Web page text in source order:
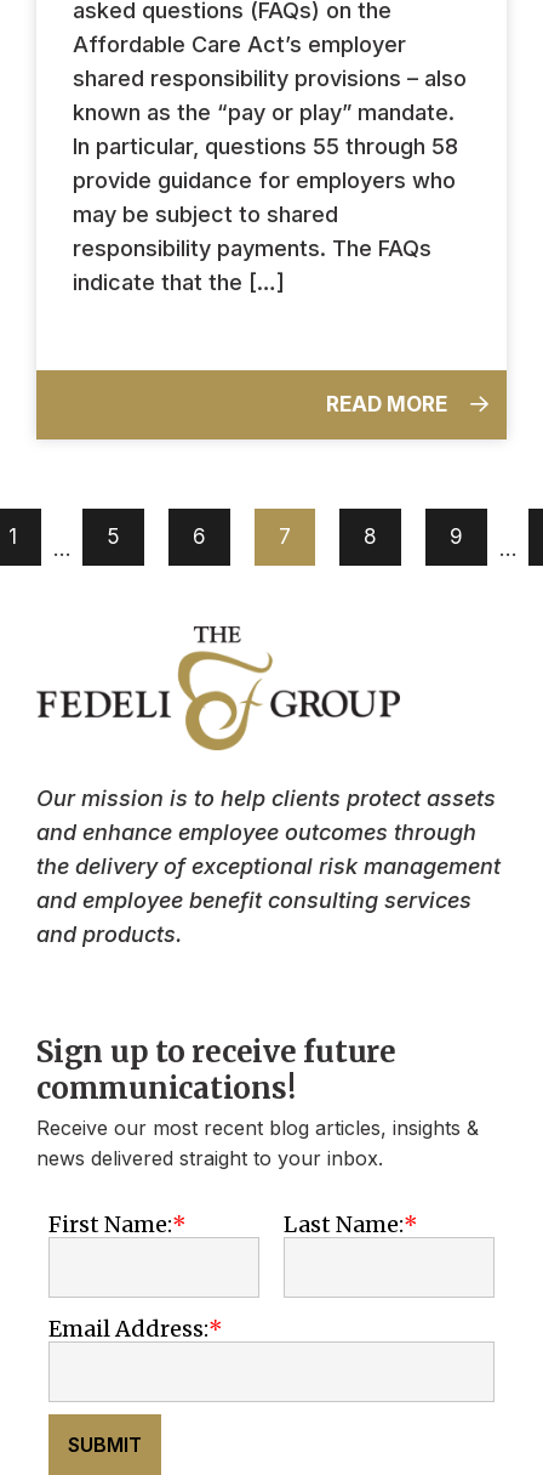
asked questions (FAQs) on the
Affordable Care Act’s employer
shared responsibility provisions – also
known as the “pay or play” mandate.
In particular, questions 55 through 58
provide guidance for employers who
may be subject to shared
responsibility payments. The FAQs
indicate that the […]
READ MORE
1 … 5 6 7 8 9 …
Our mission is to help clients protect assets
and enhance employee outcomes through
the delivery of exceptional risk management
and employee benefit consulting services
and products.
Sign up to receive future
communications!
Receive our most recent blog articles, insights &
news delivered straight to your inbox.
First Name: Last Name:
Email Address:
SUBMIT